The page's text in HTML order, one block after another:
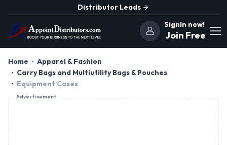
Distributor Leads
SignIn now!
Join Free
Home
Apparel & Fashion
Carry Bags and Multiutility Bags & Pouches
Equipment Cases
Advertisement